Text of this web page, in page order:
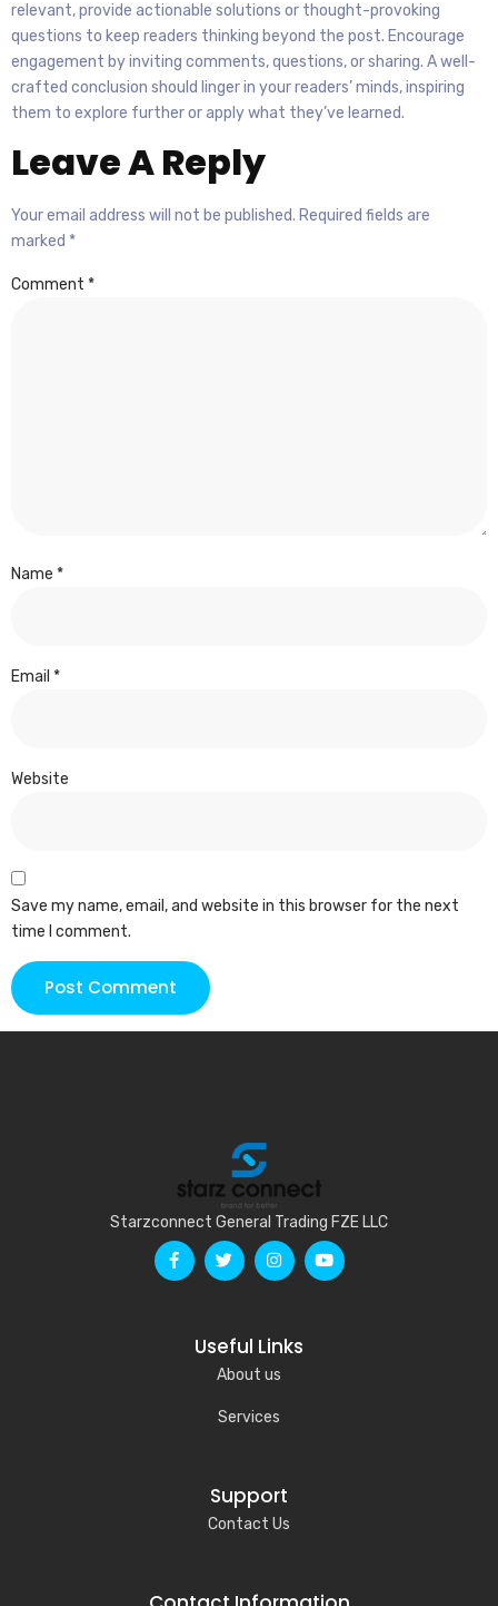
relevant, provide actionable solutions or thought-provoking
questions to keep readers thinking beyond the post. Encourage
engagement by inviting comments, questions, or sharing. A well-
crafted conclusion should linger in your readers’ minds, inspiring
them to explore further or apply what they’ve learned.
Leave A Reply
Your email address will not be published. Required fields are
marked *
Comment *
Name *
Email *
Website
Save my name, email, and website in this browser for the next
time I comment.
Starzconnect General Trading FZE LLC
Useful Links
About us
Services
Support
Contact Us